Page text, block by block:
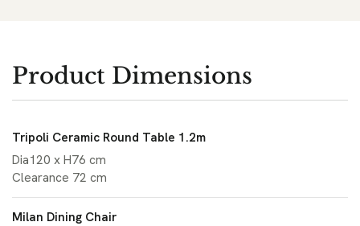
Product Dimensions
Tripoli Ceramic Round Table 1.2m
Dia120 x H76 cm
Clearance 72 cm
Milan Dining Chair